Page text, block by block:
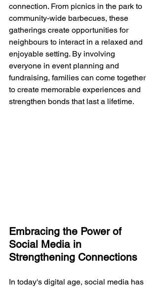
connection. From picnics in the park to
community-wide barbecues, these
gatherings create opportunities for
neighbours to interact in a relaxed and
enjoyable setting. By involving
everyone in event planning and
fundraising, families can come together
to create memorable experiences and
strengthen bonds that last a lifetime.
Embracing the Power of
Social Media in
Strengthening Connections
In today's digital age, social media has